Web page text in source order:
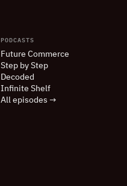
PODCASTS
Future Commerce
Step by Step
Decoded
Infinite Shelf
All episodes →